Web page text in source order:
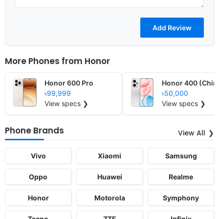
More Phones from Honor
Honor 600 Pro
৳99,999
View specs ❯
Honor 400
৳50,000
View specs ❯
Phone Brands View All
Vivo Xiaomi Samsung
Oppo Huawei Realme
Honor Motorola Symphony